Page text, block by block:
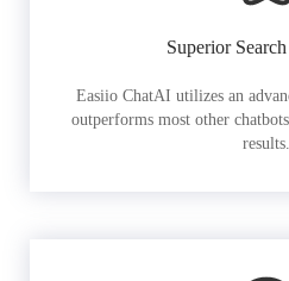
Superior
Easiio ChatAI utilizes an
outperforms most other
results.